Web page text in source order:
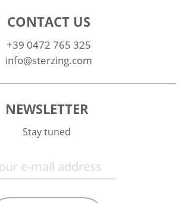
CONTACT US
+39 0472 765 325
info@sterzing.com
NEWSLETTER
Stay tuned